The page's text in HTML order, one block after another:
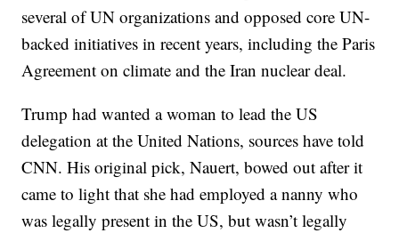
several of UN organizations and opposed core UN-
backed initiatives in recent years, including the Paris
Agreement on climate and the Iran nuclear deal.
Trump had wanted a woman to lead the US
delegation at the United Nations, sources have told
CNN. His original pick, Nauert, bowed out after it
came to light that she had employed a nanny who
was legally present in the US, but wasn’t legally